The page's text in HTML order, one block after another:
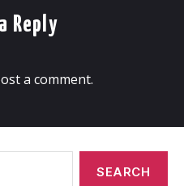
Reply
a comment.